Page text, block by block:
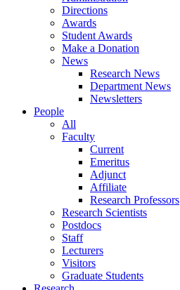
Directions
Awards
Student Awards
Make a Donation
News
Research News
Department News
Newsletters
People
All
Faculty
Current
Emeritus
Adjunct
Affiliate
Research Professors
Research Scientists
Postdocs
Staff
Lecturers
Visitors
Graduate Students